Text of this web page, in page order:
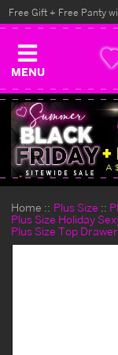
MENU
Free Gift + Free Panty
Home Plus Size
Plus Size Holiday
Plus Size Top